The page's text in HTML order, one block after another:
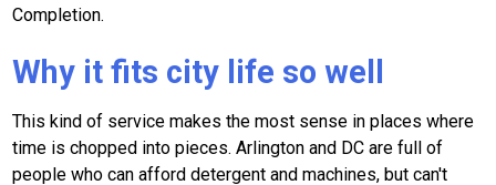
Completion.
Why it fits city life so well
This kind of service makes the most sense in places where
time is chopped into pieces. Arlington and DC are full of
people who can afford detergent and machines, but can't